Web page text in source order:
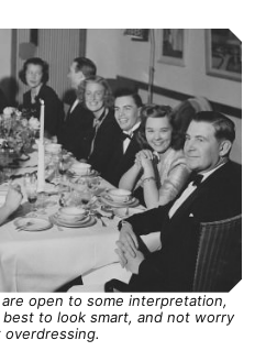
open to some interpretation,
to look smart, and not worry
overdressing.